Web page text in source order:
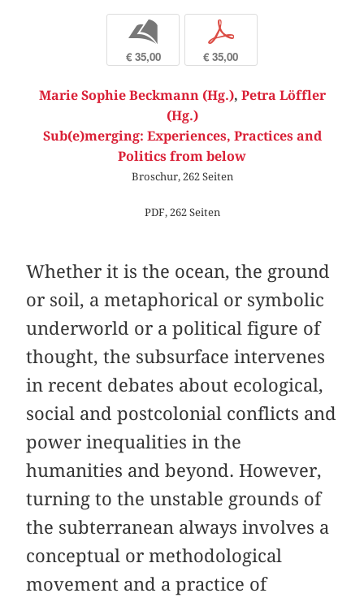
b
€ 35,00
p
€ 35,00
Marie Sophie Beckmann (Hg.), Petra Löffler
(Hg.)
Sub(e)merging: Experiences, Practices and
Politics from below
Broschur, 262 Seiten
PDF, 262 Seiten
Whether it is the ocean, the ground
or soil, a metaphorical or symbolic
underworld or a political figure of
thought, the subsurface intervenes
in recent debates about ecological,
social and postcolonial conflicts and
power inequalities in the
humanities and beyond. However,
turning to the unstable grounds of
the subterranean always involves a
conceptual or methodological
movement and a practice of